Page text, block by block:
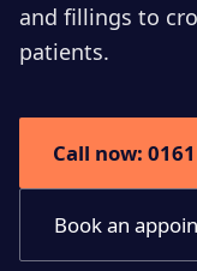
and fillings to
patients.
Call now:
Book an